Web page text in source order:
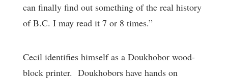
can finally find out something of the real history
of B.C. I may read it 7 or 8 times.”
Cecil identifies himself as a Doukhobor wood-
block printer. Doukhobors have hands on